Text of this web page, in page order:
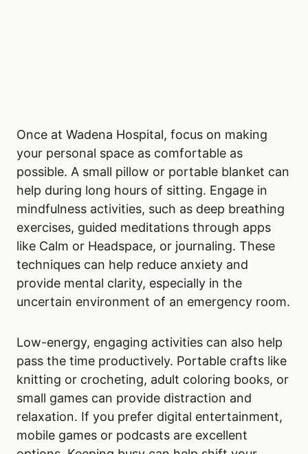
Once at Wadena Hospital, focus on making
your personal space as comfortable as
possible. A small pillow or portable blanket can
help during long hours of sitting. Engage in
mindfulness activities, such as deep breathing
exercises, guided meditations through apps
like Calm or Headspace, or journaling. These
techniques can help reduce anxiety and
provide mental clarity, especially in the
uncertain environment of an emergency room.
Low-energy, engaging activities can also help
pass the time productively. Portable crafts like
knitting or crocheting, adult coloring books, or
small games can provide distraction and
relaxation. If you prefer digital entertainment,
mobile games or podcasts are excellent